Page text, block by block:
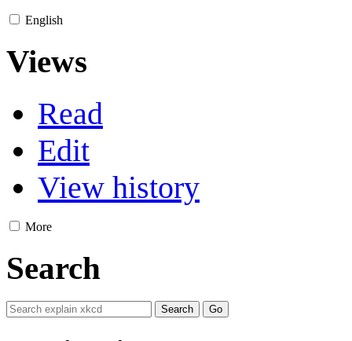
English
Views
Read
Edit
View history
More
Search